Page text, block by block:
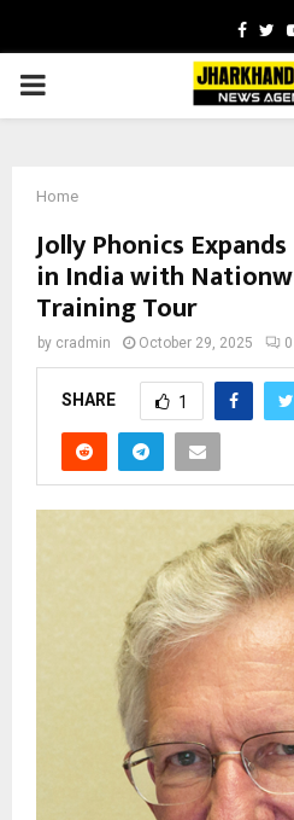
PRIMARY
Home
Jolly Phonics
in India with
Training Tour
by cradmin October 29, 2025 0
SHARE 1